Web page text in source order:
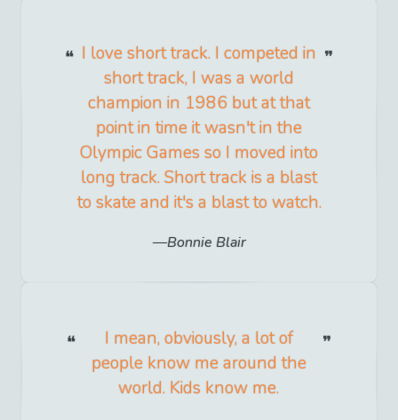
I love short track. I competed in
short track, I was a world
champion in 1986 but at that
point in time it wasn't in the
Olympic Games so I moved into
long track. Short track is a blast
to skate and it's a blast to watch.
Bonnie Blair
I mean, obviously, a lot of
people know me around the
world. Kids know me.